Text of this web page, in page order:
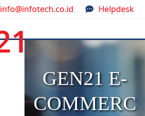
info@infotech.co.id Helpdesk
GEN21 E-
COMMERC